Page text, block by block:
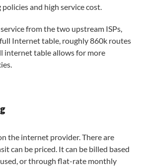
and high service cost.
from the two upstream ISPs,
Internet table, roughly 860k routes
internet table allows for more
the internet provider. There are
can be priced. It can be billed based
or through flat-rate monthly